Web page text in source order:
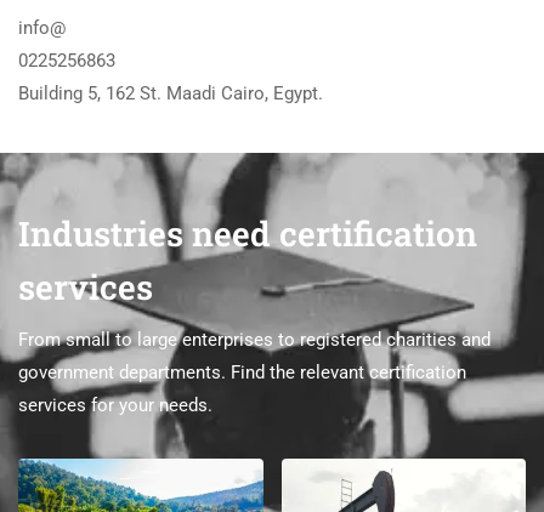
info@
0225256863
Building 5, 162 St. Maadi Cairo, Egypt.
Industries need certification
services
From small to large enterprises to registered charities and
government departments. Find the relevant certification
services for your needs.